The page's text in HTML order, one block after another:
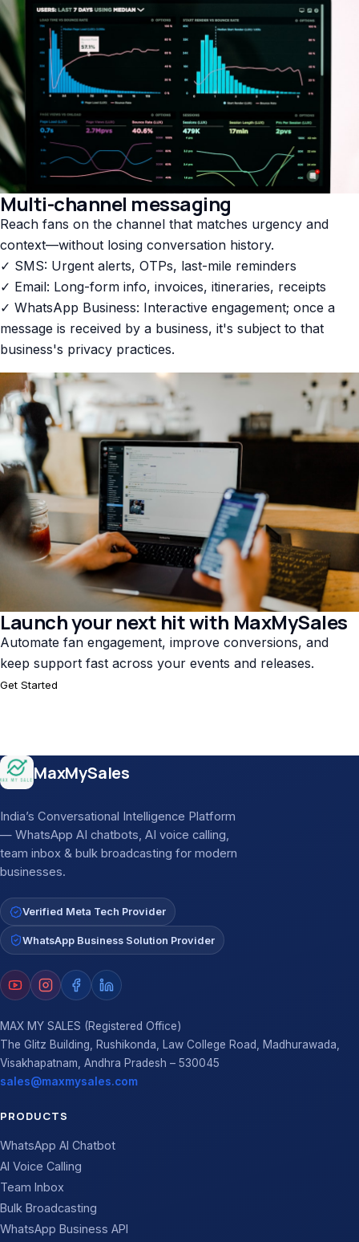
Multi-channel messaging
Reach fans on the channel that matches urgency and
context—without losing conversation history.
✓ SMS: Urgent alerts, OTPs, last-mile reminders
✓ Email: Long-form info, invoices, itineraries, receipts
✓ WhatsApp Business: Interactive engagement; once a
message is received by a business, it's subject to that
business's privacy practices.
Launch your next hit with MaxMySales
Automate fan engagement, improve conversions, and
keep support fast across your events and releases.
Get Started
Site footer
MaxMySales
India’s Conversational Intelligence Platform
— WhatsApp AI chatbots, AI voice calling,
team inbox & bulk broadcasting for modern
businesses.
Verified Meta Tech Provider
WhatsApp Business Solution Provider
MAX MY SALES (Registered Office)
The Glitz Building, Rushikonda, Law College Road, Madhurawada,
Visakhapatnam, Andhra Pradesh – 530045
sales@maxmysales.com
PRODUCTS
WhatsApp AI Chatbot
AI Voice Calling
Team Inbox
Bulk Broadcasting
WhatsApp Business API